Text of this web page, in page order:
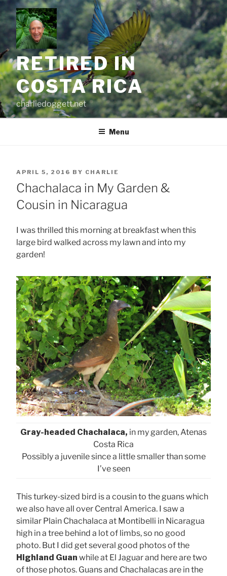
Skip
content
RETIRED IN
COSTA RICA
charliedoggett.net
Menu
POSTED
ON
APRIL 5, 2016 BY CHARLIE
Chachalaca in My Garden &
Cousin in Nicaragua
I was thrilled this morning at breakfast when this
large bird walked across my lawn and into my
garden!
Gray-headed Chachalaca, in my garden, Atenas
Costa Rica
Possibly a juvenile since a little smaller than some
I’ve seen
This turkey-sized bird is a cousin to the guans which
we also have all over Central America. I saw a
similar Plain Chachalaca at Montibelli in Nicaragua
high in a tree behind a lot of limbs, so no good
photo. But I did get several good photos of the
Highland Guan while at El Jaguar and here are two
of those photos. Guans and Chachalacas are in the